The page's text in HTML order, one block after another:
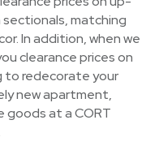
matching
In addition, when we
clearance prices on
to redecorate your
new apartment,
goods at a CORT